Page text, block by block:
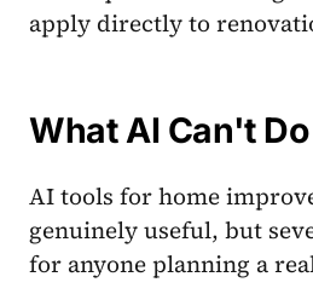
apply directly to
What AI Can't Do
AI tools for home
genuinely useful, but
for anyone planning a